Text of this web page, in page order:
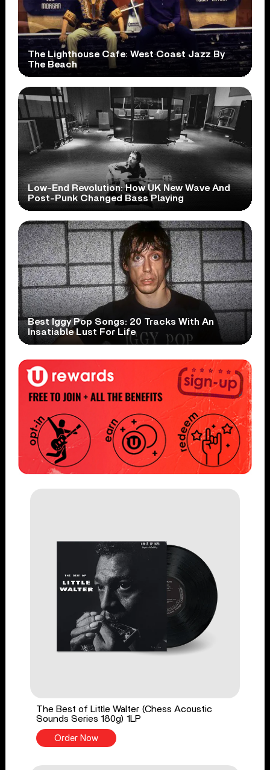
The Lighthouse Cafe: West Coast Jazz By
The Beach
Low-End Revolution: How UK New Wave And
Post-Punk Changed Bass Playing
Best Iggy Pop Songs: 20 Tracks With An
Insatiable Lust For Life
The Best of Little Walter (Chess Acoustic
Sounds Series 180g) 1LP
Order Now